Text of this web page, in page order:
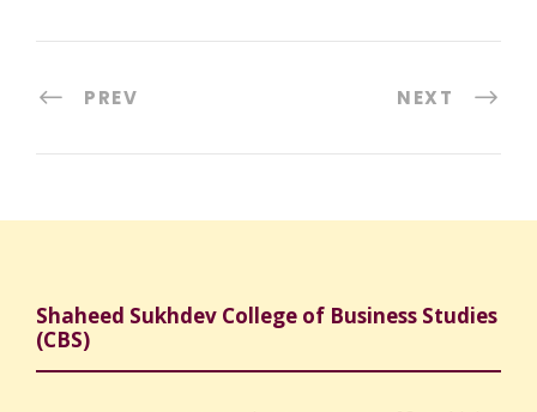
PREV NEXT
Shaheed Sukhdev College of Business Studies
(CBS)